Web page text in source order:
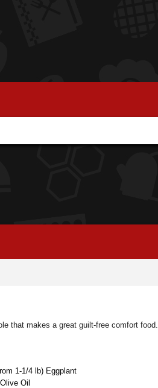
that makes a great guilt-free comfort food.
1-1/4 lb) Eggplant
Oil